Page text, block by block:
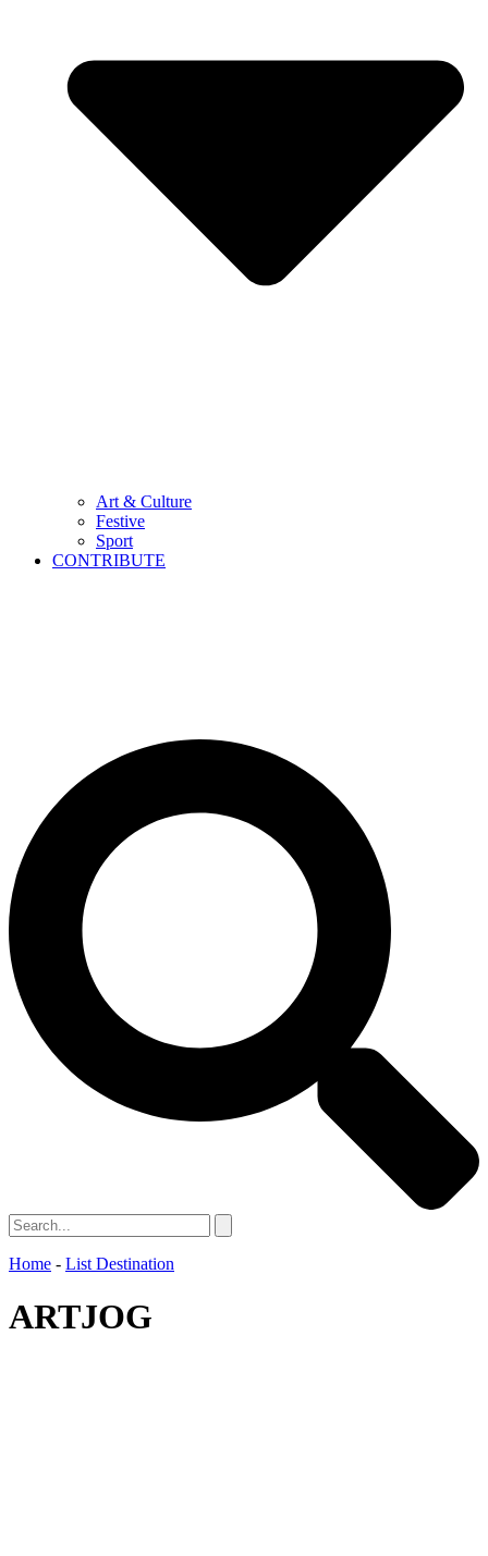
Art & Culture
Festive
Sport
CONTRIBUTE
Home - List Destination
ARTJOG